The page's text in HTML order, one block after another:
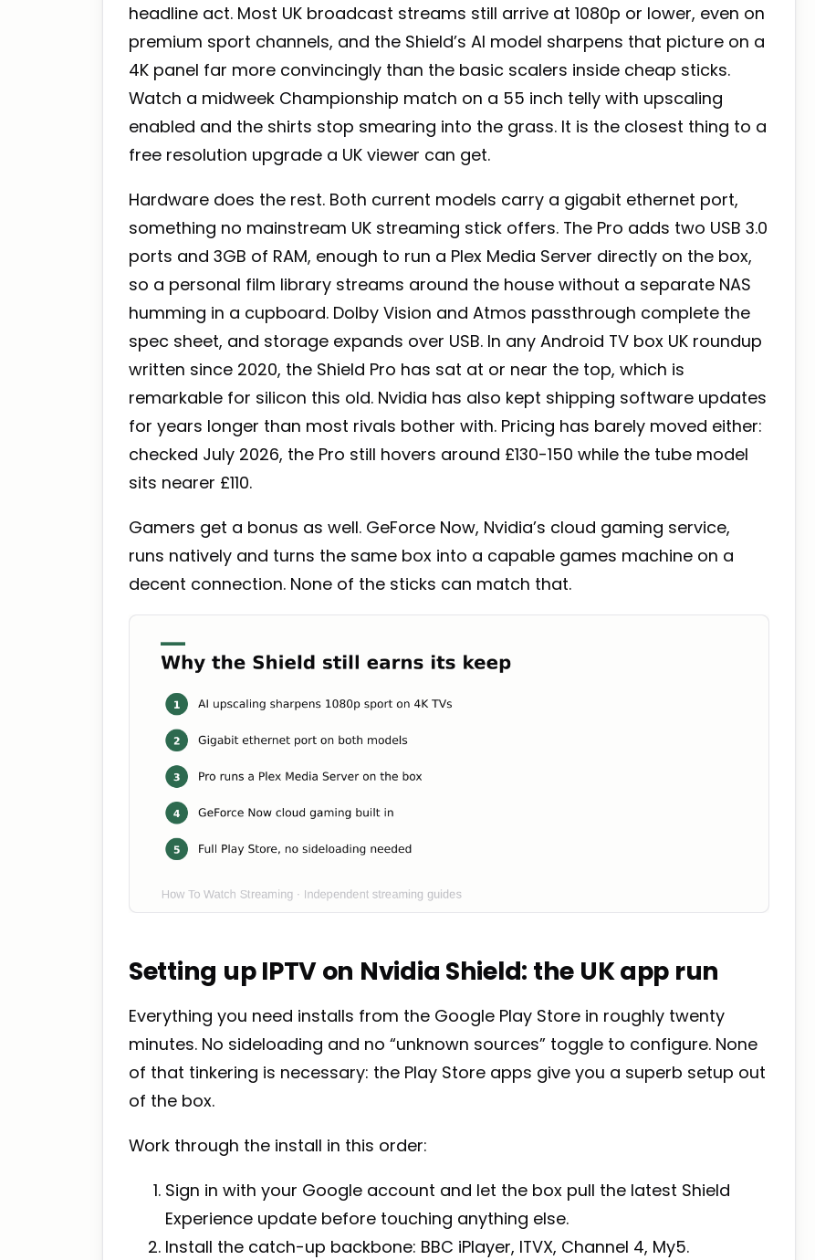
headline act. Most UK broadcast streams still arrive at 1080p or lower, even on
premium sport channels, and the Shield’s AI model sharpens that picture on a
4K panel far more convincingly than the basic scalers inside cheap sticks.
Watch a midweek Championship match on a 55 inch telly with upscaling
enabled and the shirts stop smearing into the grass. It is the closest thing to a
free resolution upgrade a UK viewer can get.
Hardware does the rest. Both current models carry a gigabit ethernet port,
something no mainstream UK streaming stick offers. The Pro adds two USB 3.0
ports and 3GB of RAM, enough to run a Plex Media Server directly on the box,
so a personal film library streams around the house without a separate NAS
humming in a cupboard. Dolby Vision and Atmos passthrough complete the
spec sheet, and storage expands over USB. In any Android TV box UK roundup
written since 2020, the Shield Pro has sat at or near the top, which is
remarkable for silicon this old. Nvidia has also kept shipping software updates
for years longer than most rivals bother with. Pricing has barely moved either:
checked July 2026, the Pro still hovers around £130-150 while the tube model
sits nearer £110.
Gamers get a bonus as well. GeForce Now, Nvidia’s cloud gaming service,
runs natively and turns the same box into a capable games machine on a
decent connection. None of the sticks can match that.
Setting up IPTV on Nvidia Shield: the UK app run
Everything you need installs from the Google Play Store in roughly twenty
minutes. No sideloading and no “unknown sources” toggle to configure. None
of that tinkering is necessary: the Play Store apps give you a superb setup out
of the box.
Work through the install in this order:
Sign in with your Google account and let the box pull the latest Shield
Experience update before touching anything else.
Install the catch-up backbone: BBC iPlayer, ITVX, Channel 4, My5.